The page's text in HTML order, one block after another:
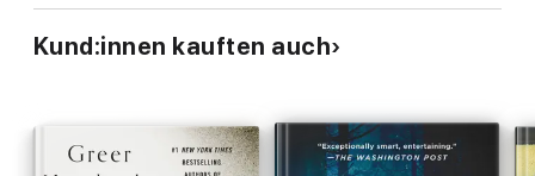
Kund:innen kauften auch